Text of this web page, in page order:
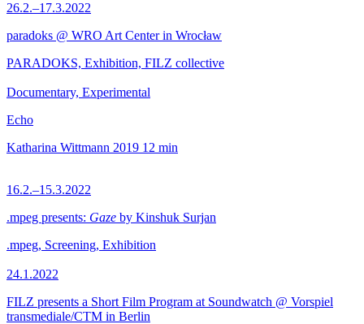
26.2.–17.3.2022
paradoks @ WRO Art Center in Wrocław
PARADOKS, Exhibition, FILZ collective
Documentary, Experimental
Echo
Katharina Wittmann 2019 12 min
16.2.–15.3.2022
.mpeg presents: Gaze by Kinshuk Surjan
.mpeg, Screening, Exhibition
24.1.2022
FILZ presents a Short Film Program at Soundwatch @ Vorspiel
transmediale/CTM in Berlin